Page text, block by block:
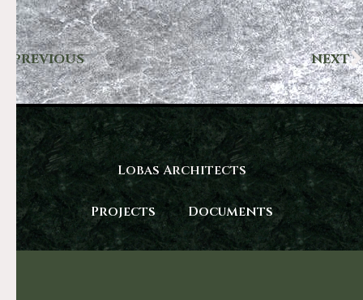
PREVIOUS NEXT
Lobas Architects
Projects Documents